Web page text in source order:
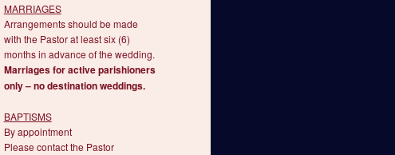
MARRIAGES
Arrangements should be made
with the Pastor at least six (6)
months in advance of the wedding.
Marriages for active parishioners
only – no destination weddings.
BAPTISMS
By appointment
Please contact the Pastor